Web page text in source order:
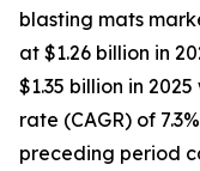
blasting mats
at $1.26 billion in
$1.35 billion in
rate (CAGR) of
preceding period